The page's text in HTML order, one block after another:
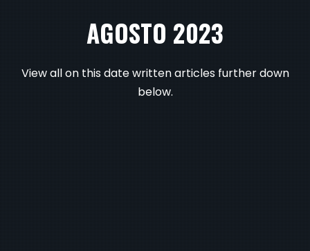
AGOSTO 2023
View all on this date written articles further down
below.